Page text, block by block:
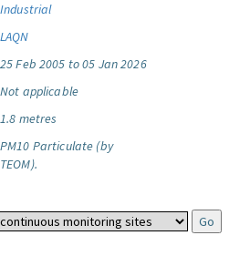
Industrial
LAQN
25 Feb 2005 to 05 Jan 2026
Not applicable
1.8 metres
PM10 Particulate (by
TEOM).